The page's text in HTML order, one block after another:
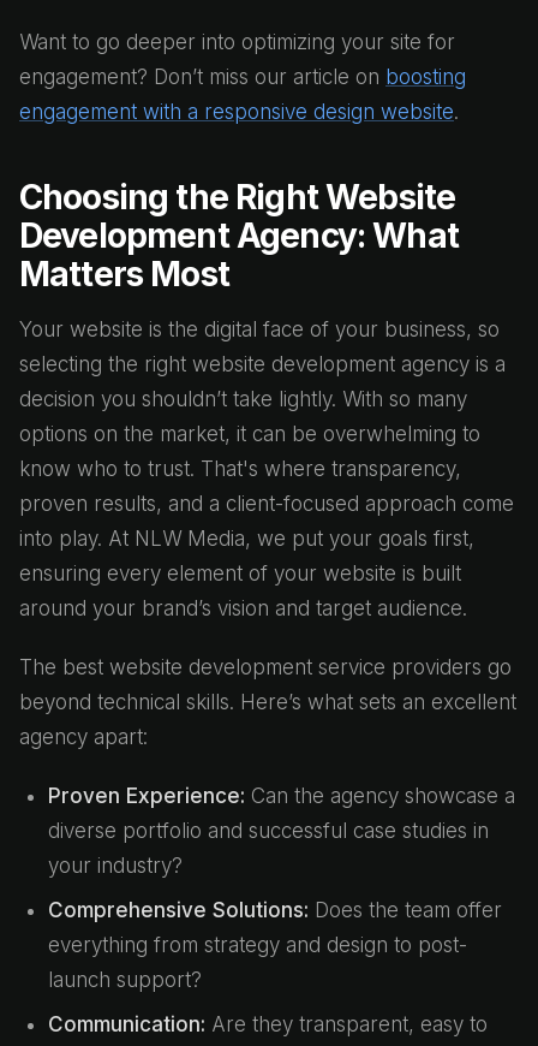
Want to go deeper into optimizing your site for
engagement? Don’t miss our article on boosting
engagement with a responsive design website.
Choosing the Right Website
Development Agency: What
Matters Most
Your website is the digital face of your business, so
selecting the right website development agency is a
decision you shouldn’t take lightly. With so many
options on the market, it can be overwhelming to
know who to trust. That's where transparency,
proven results, and a client-focused approach come
into play. At NLW Media, we put your goals first,
ensuring every element of your website is built
around your brand’s vision and target audience.
The best website development service providers go
beyond technical skills. Here’s what sets an excellent
agency apart:
Proven Experience: Can the agency showcase a
diverse portfolio and successful case studies in
your industry?
Comprehensive Solutions: Does the team offer
everything from strategy and design to post-
launch support?
Communication: Are they transparent, easy to